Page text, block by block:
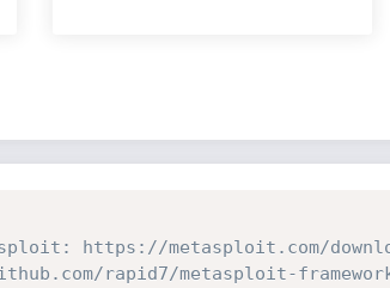
https://metasploit.com/
rapid7/metasploit-